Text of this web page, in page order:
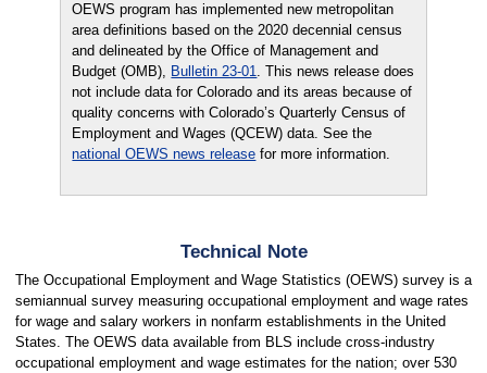
OEWS program has implemented new metropolitan
area definitions based on the 2020 decennial census
and delineated by the Office of Management and
Budget (OMB), Bulletin 23-01. This news release does
not include data for Colorado and its areas because of
quality concerns with Colorado’s Quarterly Census of
Employment and Wages (QCEW) data. See the
national OEWS news release for more information.
Technical Note
The Occupational Employment and Wage Statistics (OEWS) survey is a
semiannual survey measuring occupational employment and wage rates
for wage and salary workers in nonfarm establishments in the United
States. The OEWS data available from BLS include cross-industry
occupational employment and wage estimates for the nation; over 530